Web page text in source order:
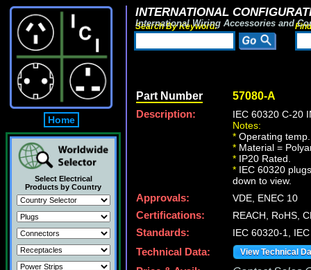
Home
Select Electrical
Products by Country
INTERNATIONAL
International Wiring Accessories and
Search By Keyword:
Part Number 57080-A
Description:
IEC 60320 C-20
Notes:
* Operating
* Material =
* IP20 Rated.
* IEC 60320
down to view.
Approvals:
VDE, ENEC 10
Certifications:
REACH, RoHS,
Standards:
IEC 60320-1,
Technical Data:
View Technical